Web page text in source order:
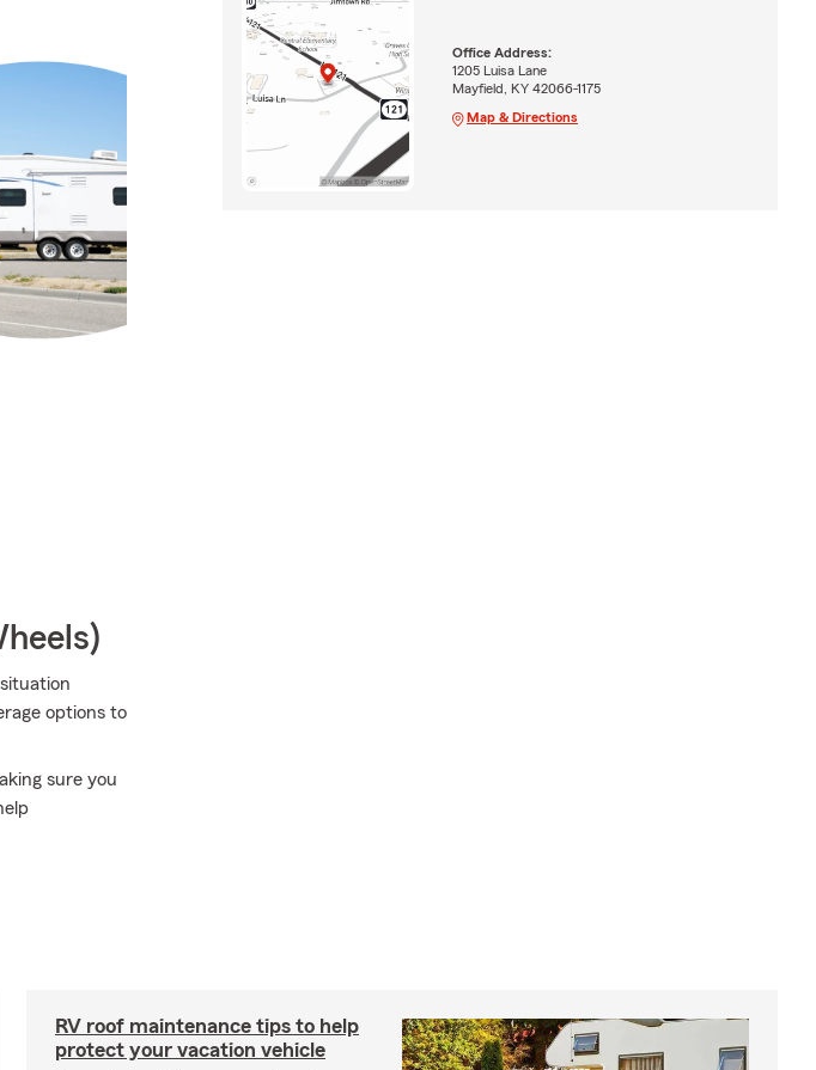
options to
sure you
Office Address:
1205 Luisa Lane
Mayfield, KY 42066-1175
Map & Directions
RV roof maintenance tips to help
protect your vacation vehicle